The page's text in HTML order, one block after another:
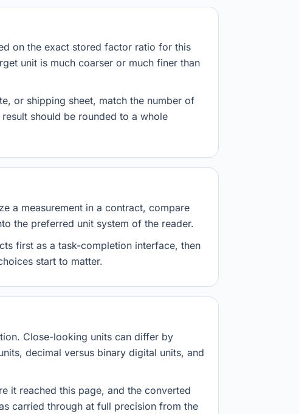
on the exact stored factor ratio for this
unit is much coarser or much finer than
or shipping sheet, match the number of
should be rounded to a whole
a measurement in a contract, compare
the preferred unit system of the reader.
first as a task-completion interface, then
start to matter.
Close-looking units can differ by
decimal versus binary digital units, and
it reached this page, and the converted
carried through at full precision from the